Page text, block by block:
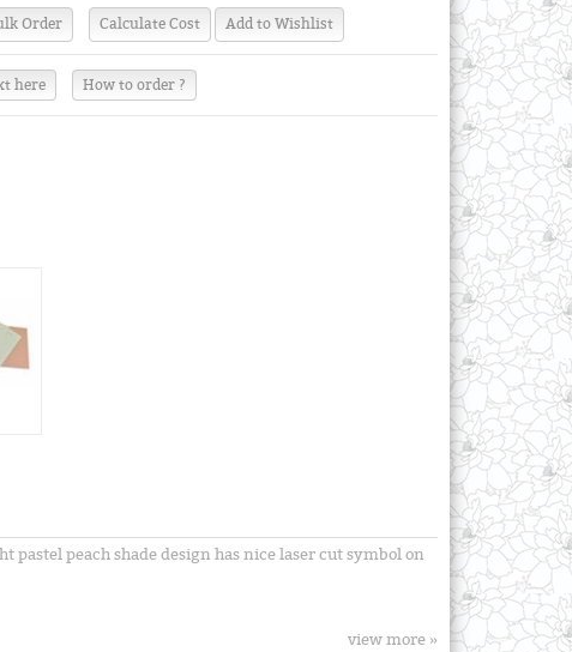
here How to order ?
peach shade design has nice laser cut symbol on
view more »